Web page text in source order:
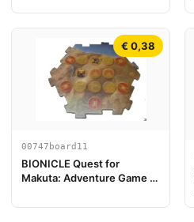
€ 0,38
00747board11
BIONICLE Quest for
Makuta: Adventure Game -
11